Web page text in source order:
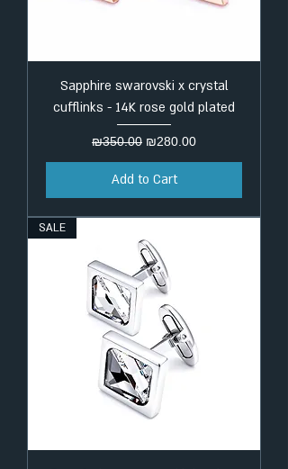
Sapphire swarovski x crystal
cufflinks - 14K rose gold plated
Regular Price
₪350.00 Sale Price
₪280.00
Add to Cart
SALE